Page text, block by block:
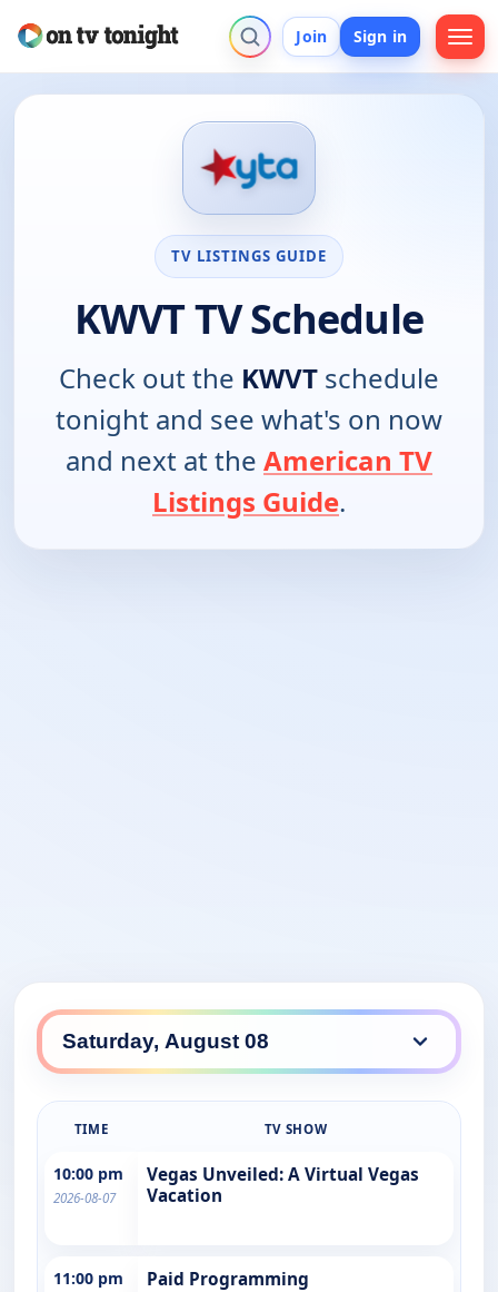
Join Sign in
TV LISTINGS GUIDE
KWVT TV Schedule
Check out the KWVT schedule
tonight and see what's on now
and next at the American TV
Listings Guide.
TIME TV SHOW
10:00 pm
2026-08-07
Vegas Unveiled: A Virtual Vegas
Vacation
11:00 pm Paid Programming